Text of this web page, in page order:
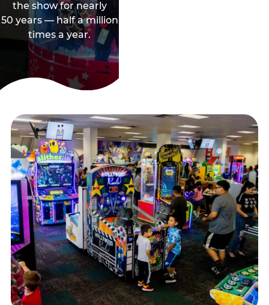
the show for nearly
50 years — half a million
times a year.